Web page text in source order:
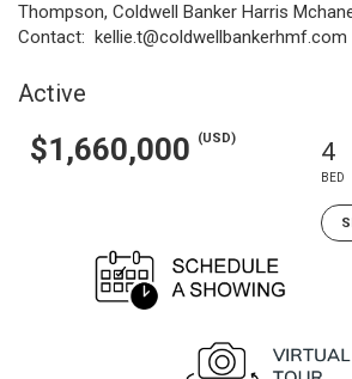
Thompson, Coldwell Banker Harris
Contact: kellie.t@coldwellbankerhmf.com
Active
$1,660,000 (USD) 4
BED